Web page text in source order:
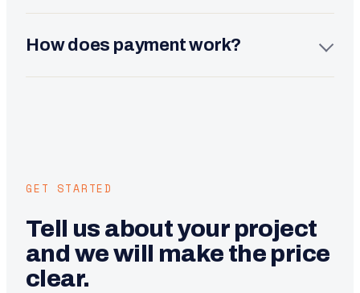
backups, security and monthly fixes). The SEO and
How does payment work?
GET STARTED
Tell us about your project
and we will make the price
clear.